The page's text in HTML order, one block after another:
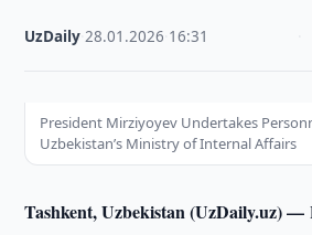
UzDaily ·28.01.2026 16:31
President Mirziyoyev Undertakes
Uzbekistan’s Ministry of Internal Affairs
Tashkent, Uzbekistan (UzDaily.uz) —